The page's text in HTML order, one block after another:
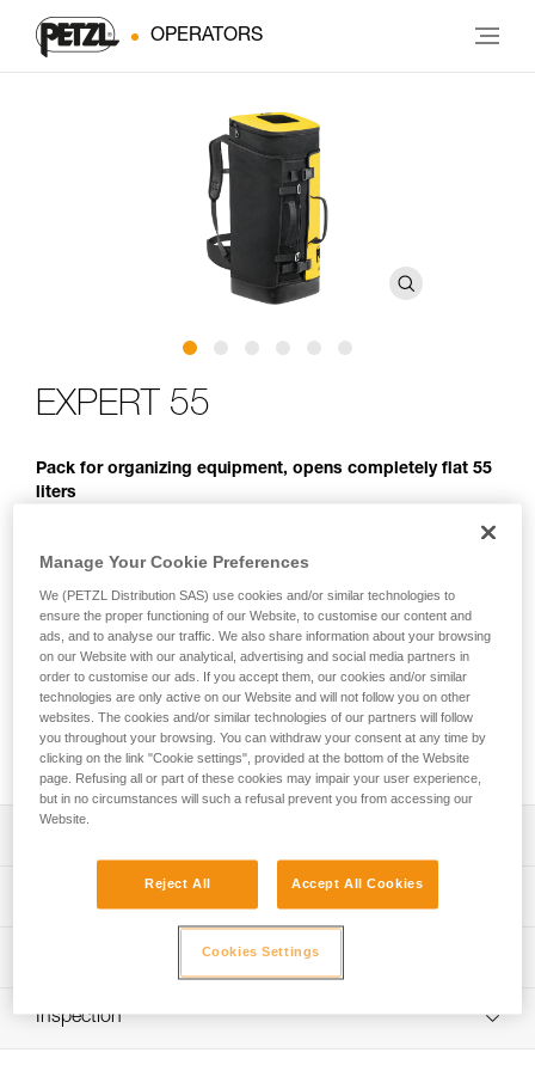
OPERATORS
EXPERT 55
Pack for organizing equipment, opens completely flat 55
liters
The EXPERT 55 pack is designed to organize and transport
equipment for team rescue operations, everyday rope
access work, or tree care. Padded contact zones provide a
comfortable carry. A variety of pocket sizes and numerous
equipment loops allow you to organize and secure your
equipment. Multiple access points make it quick and easy to
find what you need. It can also be opened entirely and laid
flat when preparing for a job. Designed for intensive use, its
durable construction includes TPU material and a welded
base with reinforced fabric.
Comfort and ease of use:
- Padded shoulder straps, back panel, and waistbelt
provide comfort while carrying
- Shoulder, waistbelt and chest straps can be adjusted for
a more custom fit
not in use
- Chest strap can be removed
Technical specifications
Dimensions: 75 x 35 x 24 cm
Weight: 2760 g
Maximum load: 50 kg
Technical information
FAQ
Inspection
Manage Your Cookie Preferences
We (PETZL Distribution SAS) use cookies and/or similar technologies to
ensure the proper functioning of our Website, to customise our content and
ads, and to analyse our traffic. We also share information about your browsing
on our Website with our analytical, advertising and social media partners in
order to customise our ads. If you accept them, our cookies and/or similar
technologies are only active on our Website and will not follow you on other
websites. The cookies and/or similar technologies of our partners will follow
you throughout your browsing. You can withdraw your consent at any time by
clicking on the link "Cookie settings", provided at the bottom of the Website
page. Refusing all or part of these cookies may impair your user experience,
but in no circumstances will such a refusal prevent you from accessing our
Website.
Reject All Accept All Cookies
Cookies Settings